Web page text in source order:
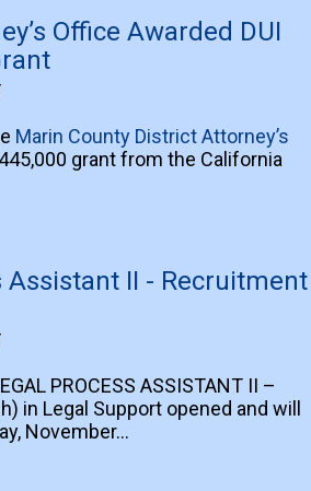
Office Awarded DUI
Marin County District Attorney’s
grant from the California
Assistant II - Recruitment
PROCESS ASSISTANT II –
in Legal Support opened and will
November…